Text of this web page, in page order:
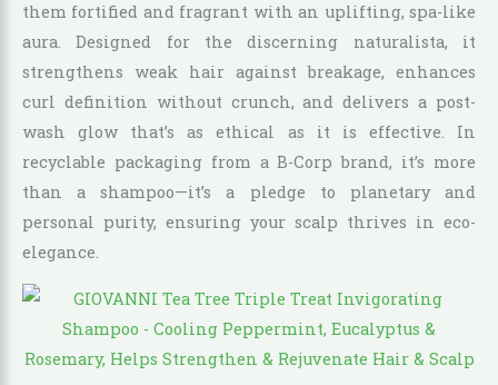
them fortified and fragrant with an uplifting, spa-like
aura. Designed for the discerning naturalista, it
strengthens weak hair against breakage, enhances
curl definition without crunch, and delivers a post-
wash glow that’s as ethical as it is effective. In
recyclable packaging from a B-Corp brand, it’s more
than a shampoo—it’s a pledge to planetary and
personal purity, ensuring your scalp thrives in eco-
elegance.